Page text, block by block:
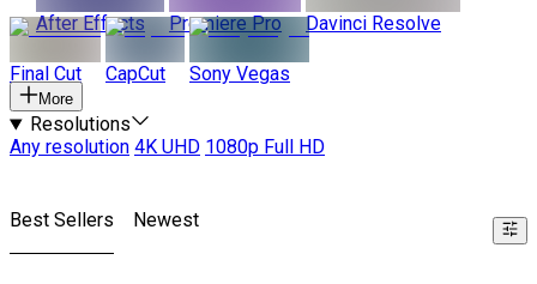
After Effects
Premiere Pro Davinci Resolve
Final Cut CapCut Sony Vegas
More
Resolutions
Any resolution 4K UHD 1080p Full HD
Best Sellers Newest